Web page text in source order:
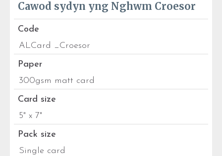
Cawod sydyn yng Nghwm Croesor
Code
ALCard _Croesor
Paper
300gsm matt card
Card size
5" x 7"
Pack size
Single card